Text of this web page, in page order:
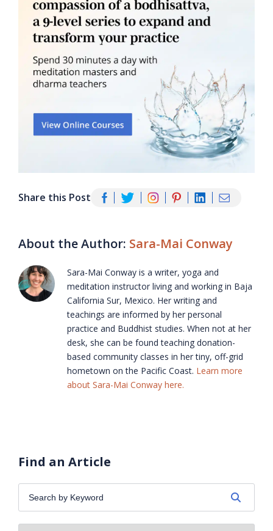
Share this Post
About the Author: Sara-Mai Conway
Sara-Mai Conway is a writer, yoga and
meditation instructor living and working in Baja
California Sur, Mexico. Her writing and
teachings are informed by her personal
practice and Buddhist studies. When not at her
desk, she can be found teaching donation-
based community classes in her tiny, off-grid
hometown on the Pacific Coast. Learn more
about Sara-Mai Conway here.
Find an Article
Search
by
Keyword: